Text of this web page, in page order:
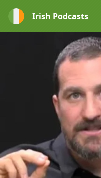
Irish Podcasts